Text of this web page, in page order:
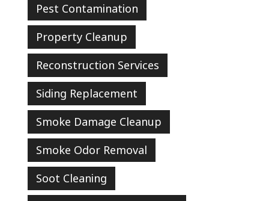
Pest Contamination
Property Cleanup
Reconstruction Services
Siding Replacement
Smoke Damage Cleanup
Smoke Odor Removal
Soot Cleaning